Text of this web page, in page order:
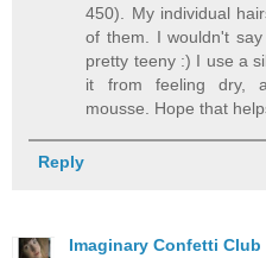
450). My individual
of them. I wouldn't
pretty teeny :) I use a
it from feeling dry,
mousse. Hope that
Reply
Imaginary Confetti Club